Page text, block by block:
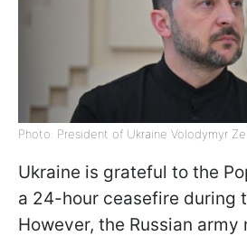
Photo: President of Ukraine Volodymyr
Ukraine is grateful to the
a 24-hour ceasefire during
However, the Russian